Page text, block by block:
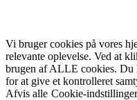
Vi bruger cookies på vores
relevante oplevelse. Ved at
brugen af ALLE cookies. Du
for at give et kontrolleret
Afvis alle Cookie-indstillinger